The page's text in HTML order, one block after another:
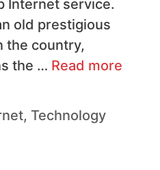
Internet service.
old prestigious
the country,
the … Read more
, Technology